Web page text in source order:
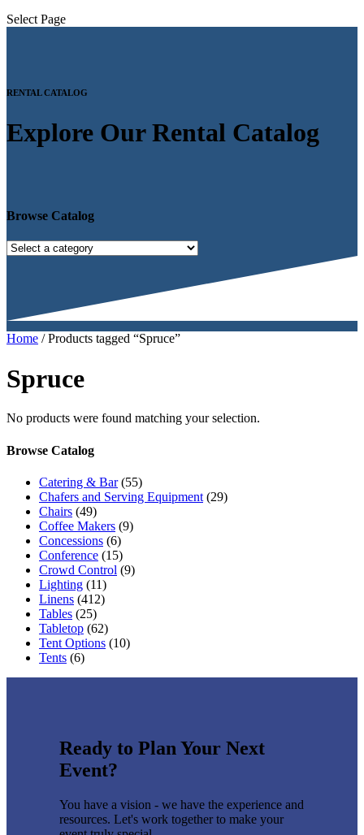
Select Page
RENTAL CATALOG
Explore Our Rental Catalog
Browse Catalog
Home / Products tagged “Spruce”
Spruce
No products were found matching your selection.
Browse Catalog
Catering & Bar (55)
Chafers and Serving Equipment (29)
Chairs (49)
Coffee Makers (9)
Concessions (6)
Conference (15)
Crowd Control (9)
Lighting (11)
Linens (412)
Tables (25)
Tabletop (62)
Tent Options (10)
Tents (6)
Ready to Plan Your Next
Event?
You have a vision - we have the experience and
resources. Let's work together to make your